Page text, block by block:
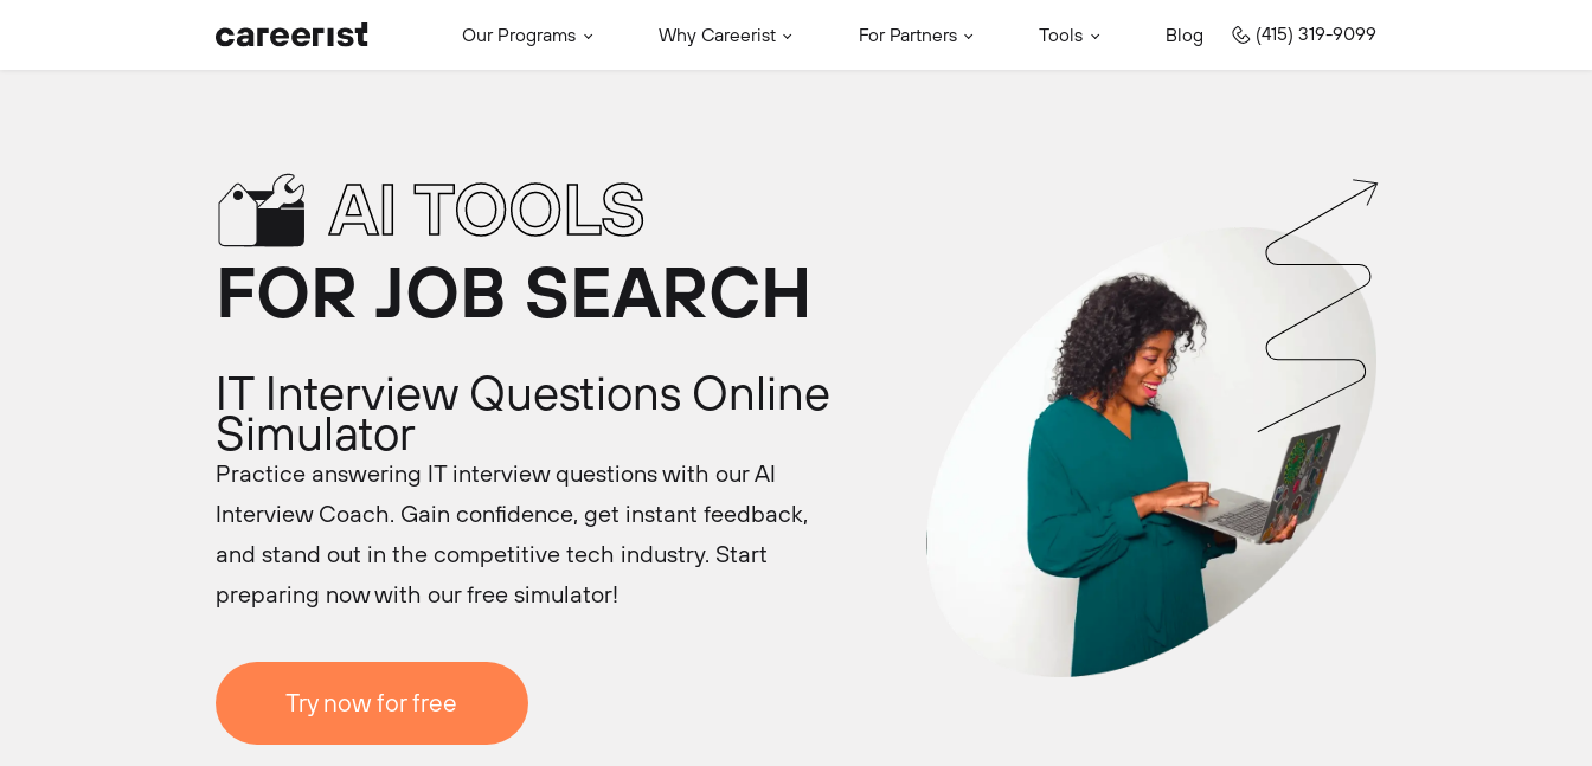
Our Programs Why Careerist For Partners Tools Blog (415) 319-9099
AI TOOLS
FOR JOB SEARCH
IT Interview Questions Online
Simulator
Practice answering IT interview questions with our AI
Interview Coach. Gain confidence, get instant feedback,
and stand out in the competitive tech industry. Start
preparing now with our free simulator!
Try now for free